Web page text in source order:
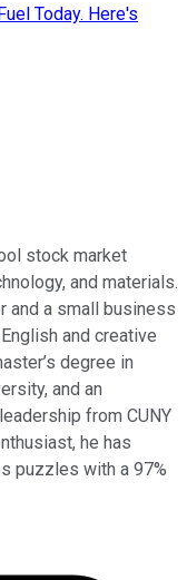
Today. Here's
stock market
and materials.
and a small business
and creative
degree in
and an
from CUNY
he has
puzzles with a 97%